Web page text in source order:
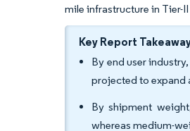
mile infrastructure in Tier-
Key Report
By end user
projected to expand
By shipment
whereas medium-